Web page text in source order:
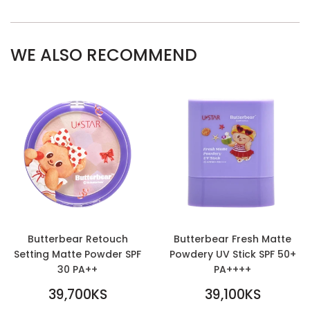
WE ALSO RECOMMEND
Butterbear Retouch
Setting Matte Powder SPF
30 PA++
REGULAR
39,700KS
Butterbear Fresh Matte
Powdery UV Stick SPF 50+
PA++++
REGULAR
39,100KS